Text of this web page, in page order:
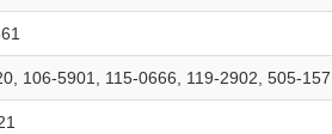
106-5901, 115-0666, 119-2902, 505-157